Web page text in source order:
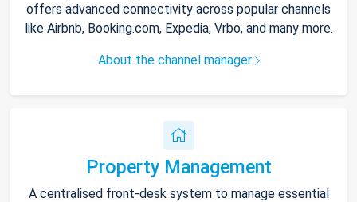
offers advanced connectivity across popular channels
like Airbnb, Booking.com, Expedia, Vrbo, and many more.
About the channel manager
Property Management
A centralised front-desk system to manage essential